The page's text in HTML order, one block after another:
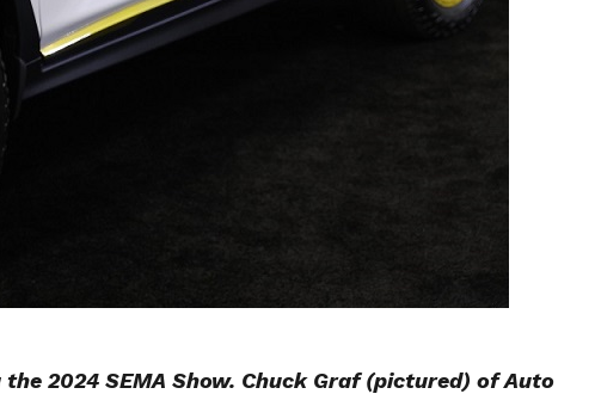
2024 SEMA Show. Chuck Graf (pictured) of Auto